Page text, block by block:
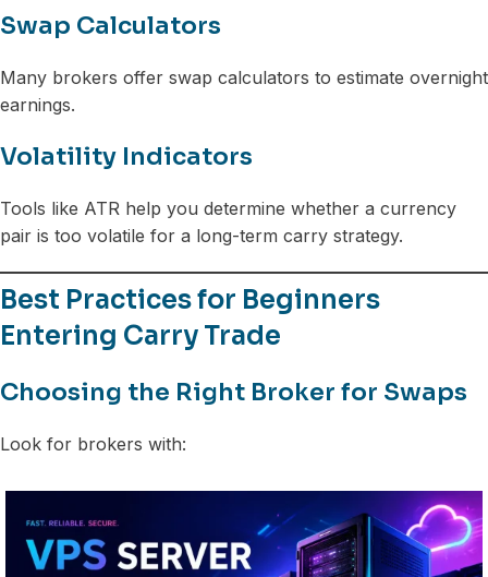
Swap Calculators
Many brokers offer swap calculators to estimate overnight
earnings.
Volatility Indicators
Tools like ATR help you determine whether a currency
pair is too volatile for a long-term carry strategy.
Best Practices for Beginners
Entering Carry Trade
Choosing the Right Broker for Swaps
Look for brokers with: